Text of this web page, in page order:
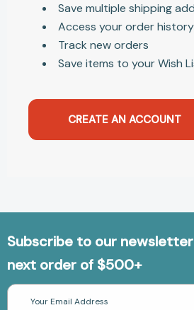
Save multiple shipping
Access your order history
Track new orders
Save items to your Wish
CREATE AN ACCOUNT
Subscribe to our
next order of $500+
Email
Address